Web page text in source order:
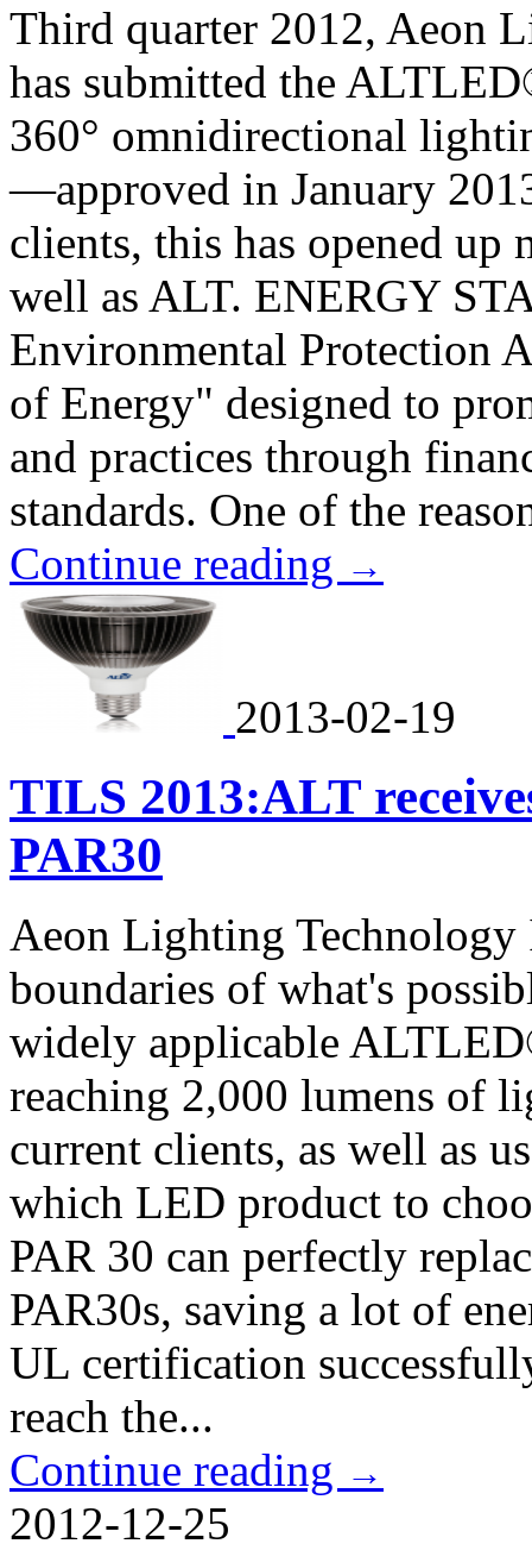
Third quarter 2012, Aeon
has submitted the
360° omnidirectional
—approved in January
clients, this has opened up
well as ALT. ENERGY
Environmental Protection
of Energy" designed to
and practices through
standards. One of the
Continue reading →
2013-02-19
TILS 2013:ALT
PAR30
Aeon Lighting
boundaries of what's
widely applicable
reaching 2,000 lumens of
current clients, as well as
which LED product to
PAR 30 can perfectly
PAR30s, saving a lot of
UL certification
reach the...
Continue reading →
2012-12-25